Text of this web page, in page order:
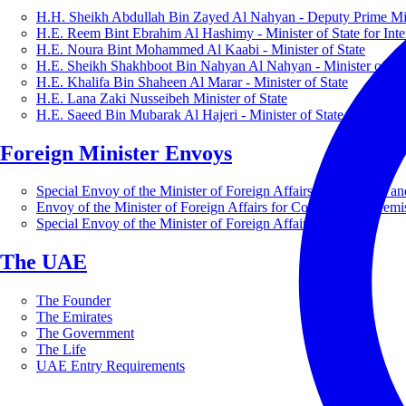
H.H. Sheikh Abdullah Bin Zayed Al Nahyan - Deputy Prime
H.E. Reem Bint Ebrahim Al Hashimy - Minister of State for
H.E. Noura Bint Mohammed Al Kaabi - Minister of State
H.E. Sheikh Shakhboot Bin Nahyan Al Nahyan - Minister of
H.E. Khalifa Bin Shaheen Al Marar - Minister of State
H.E. Lana Zaki Nusseibeh Minister of State
H.E. Saeed Bin Mubarak Al Hajeri - Minister of State
Foreign Minister Envoys
Special Envoy of the Minister of Foreign Affairs for Business
Envoy of the Minister of Foreign Affairs for Countering
Special Envoy of the Minister of Foreign Affairs for Nature
The UAE
The Founder
The Emirates
The Government
The Life
UAE Entry Requirements